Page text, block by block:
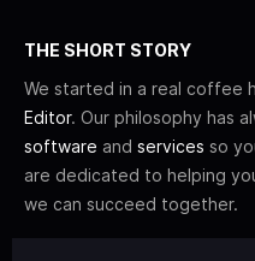
THE SHORT STORY
We started in a real coffee
Editor. Our philosophy has
software and services so
are dedicated to helping
we can succeed together.